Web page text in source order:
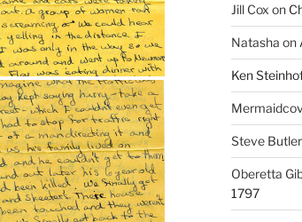
Jill Cox on
Natasha on
Ken
Steve Butler
Oberetta
1797